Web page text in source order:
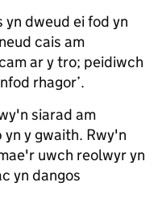
dweud ei fod yn
cais am
ar y tro; peidiwch
rhagor’.
siarad am
y gwaith. Rwy'n
uwch reolwyr yn
yn dangos